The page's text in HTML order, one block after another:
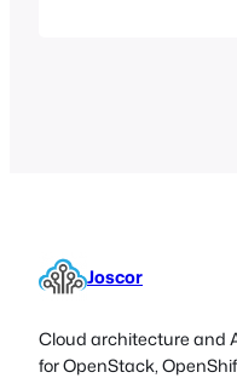
Joscor
Cloud architecture and
for OpenStack,